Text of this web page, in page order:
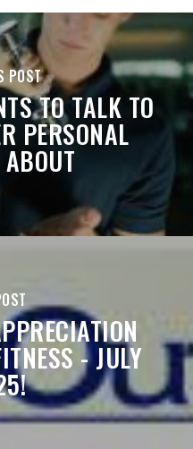
POST
TO TALK TO
PERSONAL
- JULY